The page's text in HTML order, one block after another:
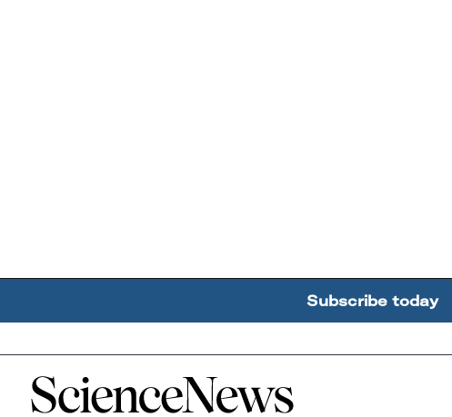
Subscribe today
Home